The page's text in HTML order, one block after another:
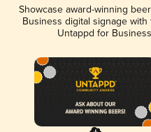
Showcase award-winning
Business digital signage
Untappd for